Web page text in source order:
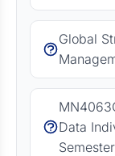
Global
Data